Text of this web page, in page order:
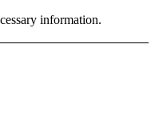
information.